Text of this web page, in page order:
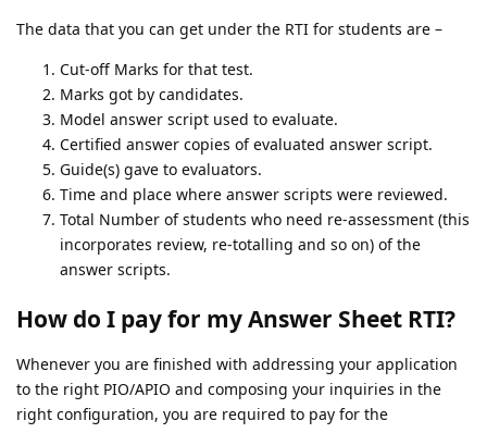
The data that you can get under the RTI for students are –
Cut-off Marks for that test.
Marks got by candidates.
Model answer script used to evaluate.
Certified answer copies of evaluated answer script.
Guide(s) gave to evaluators.
Time and place where answer scripts were reviewed.
Total Number of students who need re-assessment (this
incorporates review, re-totalling and so on) of the
answer scripts.
How do I pay for my Answer Sheet RTI?
Whenever you are finished with addressing your application
to the right PIO/APIO and composing your inquiries in the
right configuration, you are required to pay for the